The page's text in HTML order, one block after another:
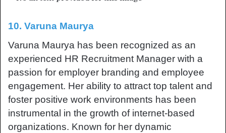
10. Varuna Maurya
Varuna Maurya has been recognized as an
experienced HR Recruitment Manager with a
passion for employer branding and employee
engagement. Her ability to attract top talent and
foster positive work environments has been
instrumental in the growth of internet-based
organizations. Known for her dynamic